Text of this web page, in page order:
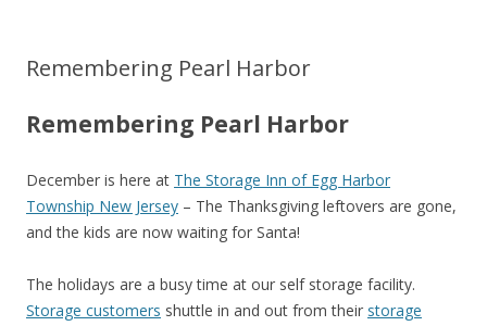
Remembering Pearl Harbor
Remembering Pearl Harbor
December is here at The Storage Inn of Egg Harbor
Township New Jersey – The Thanksgiving leftovers are gone,
and the kids are now waiting for Santa!
The holidays are a busy time at our self storage facility.
Storage customers shuttle in and out from their storage